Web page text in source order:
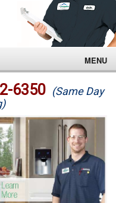
MENU
6350 (Same Day